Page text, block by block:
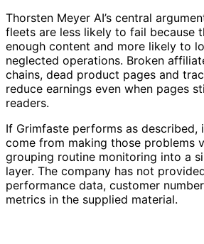
Thorsten Meyer AI’s central
fleets are less likely to fail because
enough content and more likely to
neglected operations. Broken
chains, dead product pages and
reduce earnings even when pages
readers.
If Grimfaste performs as described,
come from making those problems
grouping routine monitoring into a
layer. The company has not
performance data, customer
metrics in the supplied material.